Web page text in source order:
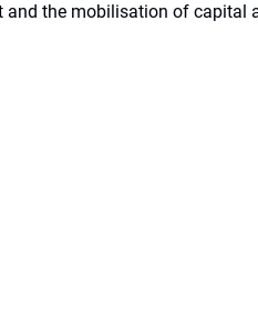
the mobilisation of capital